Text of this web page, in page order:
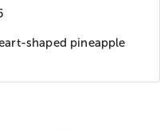
shaped pineapple